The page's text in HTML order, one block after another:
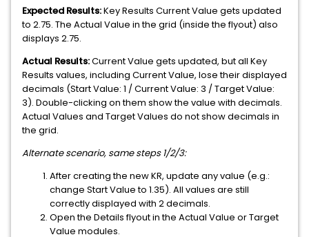
Expected Results:Key Results Current Value gets updated
to 2.75. The Actual Value in the grid (inside the flyout) also
displays 2.75.
Actual Results:Current Value gets updated, but all Key
Results values, including Current Value, lose their displayed
decimals (Start Value: 1 / Current Value: 3 / Target Value:
3). Double-clicking on them show the value with decimals.
Actual Values and Target Values do not show decimals in
the grid.
Alternate scenario, same steps 1/2/3:
After creating the new KR, update any value (e.g.:
change Start Value to 1.35). All values are still
correctly displayed with 2 decimals.
Open the Details flyout in the Actual Value or Target
Value modules.